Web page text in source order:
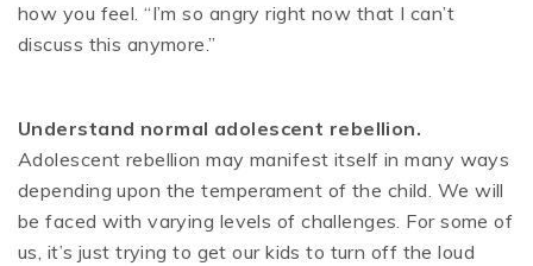
how you feel. “I’m so angry right now that I can’t
discuss this anymore.”
Understand normal adolescent rebellion.
Adolescent rebellion may manifest itself in many ways
depending upon the temperament of the child. We will
be faced with varying levels of challenges. For some of
us, it’s just trying to get our kids to turn off the loud